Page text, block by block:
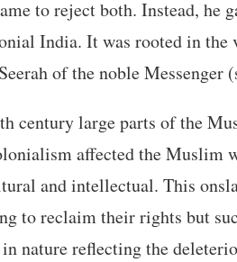
to reject both. Instead, he
India. It was rooted in the
of the noble Messenger
century large parts of the
affected the Muslim
and intellectual. This
to reclaim their rights but
nature reflecting the